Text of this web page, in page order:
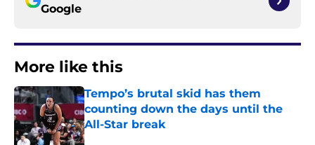
Google
More like this
Tempo’s brutal skid has them
counting down the days until the
All-Star break
Published by on Invalid Date